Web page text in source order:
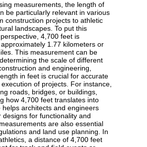
measurements, the length of
be particularly relevant in various
construction projects to athletic
landscapes. To put this
4,700 feet is
1.77 kilometers or
This measurement can be
the scale of different
and engineering,
in feet is crucial for accurate
of projects. For instance,
roads, bridges, or buildings,
how 4,700 feet translates into
helps architects and engineers
designs for functionality and
are also essential
and land use planning. In
a distance of 4,700 feet